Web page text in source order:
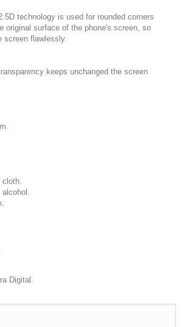
technology is used for rounded corners
original surface of the phone's screen, so
screen flawlessly.
keeps unchanged the screen
cloth.
alcohol.
Digital.